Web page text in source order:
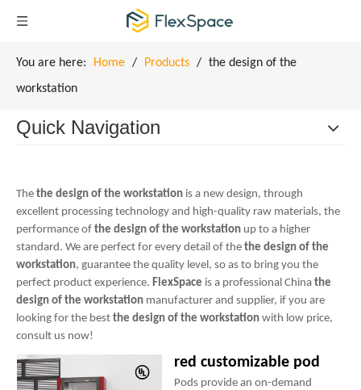
You are here: Home / Products / the design of the
workstation
Quick Navigation
The the design of the workstation is a new design, through
excellent processing technology and high-quality raw materials, the
performance of the design of the workstation up to a higher
standard. We are perfect for every detail of the the design of the
workstation, guarantee the quality level, so as to bring you the
perfect product experience. FlexSpace is a professional China the
design of the workstation manufacturer and supplier, if you are
looking for the best the design of the workstation with low price,
consult us now!
red customizable pod
Pods provide an on-demand